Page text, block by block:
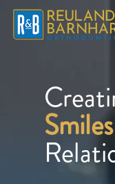
Smiles